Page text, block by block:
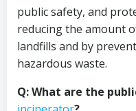
public safety, and
reducing the amount
landfills and by
hazardous waste.
Q: What are the